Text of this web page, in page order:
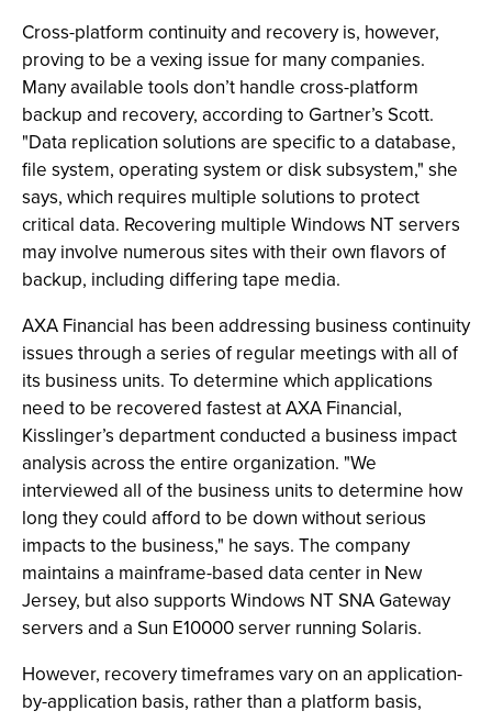
Cross-platform continuity and recovery is, however,
proving to be a vexing issue for many companies.
Many available tools don’t handle cross-platform
backup and recovery, according to Gartner’s Scott.
"Data replication solutions are specific to a database,
file system, operating system or disk subsystem," she
says, which requires multiple solutions to protect
critical data. Recovering multiple Windows NT servers
may involve numerous sites with their own flavors of
backup, including differing tape media.
AXA Financial has been addressing business continuity
issues through a series of regular meetings with all of
its business units. To determine which applications
need to be recovered fastest at AXA Financial,
Kisslinger’s department conducted a business impact
analysis across the entire organization. "We
interviewed all of the business units to determine how
long they could afford to be down without serious
impacts to the business," he says. The company
maintains a mainframe-based data center in New
Jersey, but also supports Windows NT SNA Gateway
servers and a Sun E10000 server running Solaris.
However, recovery timeframes vary on an application-
by-application basis, rather than a platform basis,